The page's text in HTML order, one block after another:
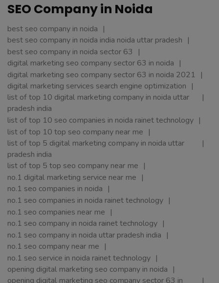
SEO Company in Noida
best seo company in noida
best seo company in noida india noida uttar pradesh
best seo company in noida sector 63
digital marketing seo company sector 63 in noida
digital marketing seo company sector 63 in noida 2021
digital marketing services search engine optimization
list of top 10 digital marketing company in noida uttar
pradesh india
list of top 10 seo companies in noida rainet technology
list of top 10 top seo company near me
list of top 5 digital marketing company in noida uttar
pradesh india
list of top 5 top seo company near me
no.1 digital marketing service near me
no.1 seo companies in noida
no.1 seo companies in noida rainet technology
no.1 seo companies near me
no.1 seo company in noida rainet technology
no.1 seo company in noida uttar pradesh india
no.1 seo company near me
no.1 seo service in noida rainet technology
opening digital marketing seo company in noida
opening digital marketing seo company sector 63 in